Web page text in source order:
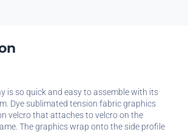
is so quick and easy to assemble with its
Dye sublimated tension fabric graphics
velcro that attaches to velcro on the
The graphics wrap onto the side profile